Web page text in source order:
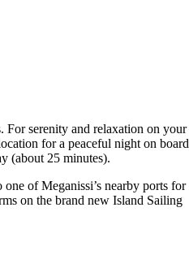
For serenity and relaxation on your
for a peaceful night on board
(about 25 minutes).
of Meganissi’s nearby ports for
on the brand new Island Sailing